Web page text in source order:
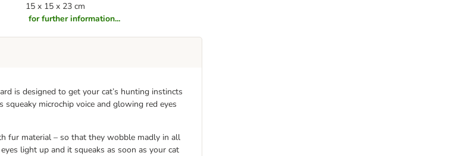
15 x 15 x 23 cm
for further information...
is designed to get your cat’s hunting instincts
microchip voice and glowing red eyes
fur material – so that they wobble madly in all
light up and it squeaks as soon as your cat